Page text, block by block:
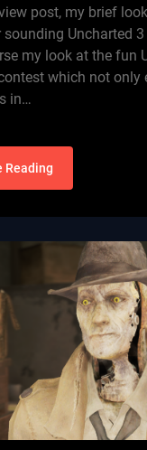
post, my brief
sounding Uncharted
my look at the fun
which not only
in…
Reading